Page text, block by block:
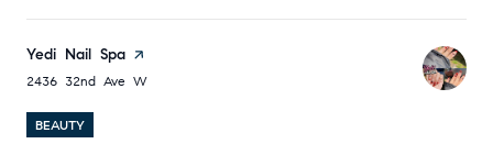
Visit the
Yedi Nail Spa page on Yelp
Search
2436 32nd Ave W
BEAUTY